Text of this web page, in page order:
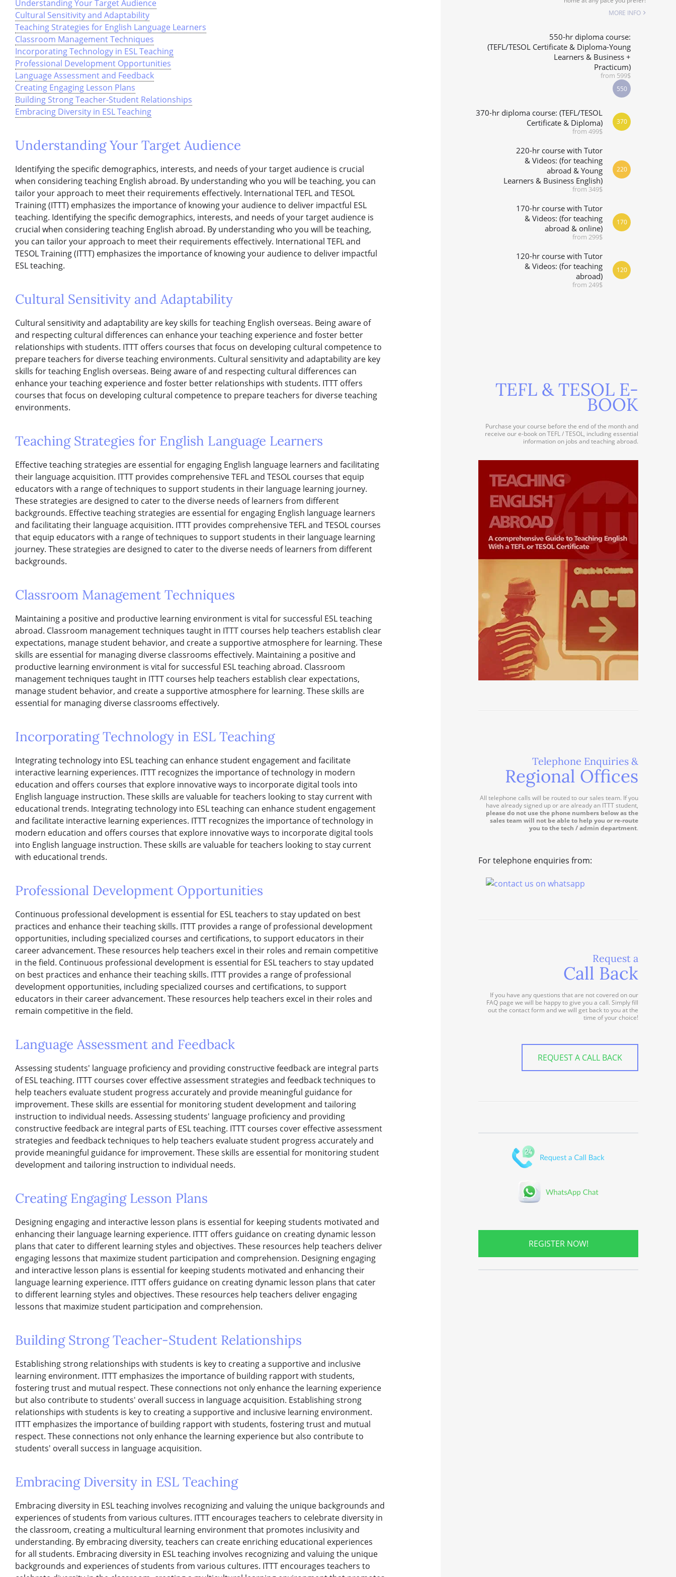
WHICH COURSE IS RIGHT FOR ME?
B.ED & M.ED IN TESOL
Understanding Your Target Audience
Cultural Sensitivity and Adaptability
Teaching Strategies for English Language Learners
Classroom Management Techniques
Incorporating Technology in ESL Teaching
Professional Development Opportunities
Language Assessment and Feedback
Creating Engaging Lesson Plans
Building Strong Teacher-Student Relationships
Embracing Diversity in ESL Teaching
Understanding Your Target Audience
Identifying the specific demographics, interests, and needs of your target audience is crucial
when considering teaching English abroad. By understanding who you will be teaching, you can
tailor your approach to meet their requirements effectively. International TEFL and TESOL
Training (ITTT) emphasizes the importance of knowing your audience to deliver impactful ESL
teaching. Identifying the specific demographics, interests, and needs of your target audience is
crucial when considering teaching English abroad. By understanding who you will be teaching,
you can tailor your approach to meet their requirements effectively. International TEFL and
TESOL Training (ITTT) emphasizes the importance of knowing your audience to deliver impactful
ESL teaching.
Cultural Sensitivity and Adaptability
Cultural sensitivity and adaptability are key skills for teaching English overseas. Being aware of
and respecting cultural differences can enhance your teaching experience and foster better
relationships with students. ITTT offers courses that focus on developing cultural competence to
prepare teachers for diverse teaching environments. Cultural sensitivity and adaptability are key
skills for teaching English overseas. Being aware of and respecting cultural differences can
enhance your teaching experience and foster better relationships with students. ITTT offers
courses that focus on developing cultural competence to prepare teachers for diverse teaching
environments.
Teaching Strategies for English Language Learners
Effective teaching strategies are essential for engaging English language learners and facilitating
their language acquisition. ITTT provides comprehensive TEFL and TESOL courses that equip
educators with a range of techniques to support students in their language learning journey.
These strategies are designed to cater to the diverse needs of learners from different
backgrounds. Effective teaching strategies are essential for engaging English language learners
and facilitating their language acquisition. ITTT provides comprehensive TEFL and TESOL courses
that equip educators with a range of techniques to support students in their language learning
journey. These strategies are designed to cater to the diverse needs of learners from different
backgrounds.
Classroom Management Techniques
Maintaining a positive and productive learning environment is vital for successful ESL teaching
abroad. Classroom management techniques taught in ITTT courses help teachers establish clear
expectations, manage student behavior, and create a supportive atmosphere for learning. These
skills are essential for managing diverse classrooms effectively. Maintaining a positive and
productive learning environment is vital for successful ESL teaching abroad. Classroom
management techniques taught in ITTT courses help teachers establish clear expectations,
manage student behavior, and create a supportive atmosphere for learning. These skills are
essential for managing diverse classrooms effectively.
Incorporating Technology in ESL Teaching
Integrating technology into ESL teaching can enhance student engagement and facilitate
interactive learning experiences. ITTT recognizes the importance of technology in modern
education and offers courses that explore innovative ways to incorporate digital tools into
English language instruction. These skills are valuable for teachers looking to stay current with
educational trends. Integrating technology into ESL teaching can enhance student engagement
and facilitate interactive learning experiences. ITTT recognizes the importance of technology in
modern education and offers courses that explore innovative ways to incorporate digital tools
into English language instruction. These skills are valuable for teachers looking to stay current
with educational trends.
Professional Development Opportunities
Continuous professional development is essential for ESL teachers to stay updated on best
practices and enhance their teaching skills. ITTT provides a range of professional development
opportunities, including specialized courses and certifications, to support educators in their
career advancement. These resources help teachers excel in their roles and remain competitive
in the field. Continuous professional development is essential for ESL teachers to stay updated
on best practices and enhance their teaching skills. ITTT provides a range of professional
development opportunities, including specialized courses and certifications, to support
educators in their career advancement. These resources help teachers excel in their roles and
remain competitive in the field.
Language Assessment and Feedback
Assessing students' language proficiency and providing constructive feedback are integral parts
of ESL teaching. ITTT courses cover effective assessment strategies and feedback techniques to
help teachers evaluate student progress accurately and provide meaningful guidance for
improvement. These skills are essential for monitoring student development and tailoring
instruction to individual needs. Assessing students' language proficiency and providing
constructive feedback are integral parts of ESL teaching. ITTT courses cover effective assessment
strategies and feedback techniques to help teachers evaluate student progress accurately and
provide meaningful guidance for improvement. These skills are essential for monitoring student
development and tailoring instruction to individual needs.
Creating Engaging Lesson Plans
Designing engaging and interactive lesson plans is essential for keeping students motivated and
enhancing their language learning experience. ITTT offers guidance on creating dynamic lesson
plans that cater to different learning styles and objectives. These resources help teachers deliver
engaging lessons that maximize student participation and comprehension. Designing engaging
and interactive lesson plans is essential for keeping students motivated and enhancing their
language learning experience. ITTT offers guidance on creating dynamic lesson plans that cater
to different learning styles and objectives. These resources help teachers deliver engaging
lessons that maximize student participation and comprehension.
Building Strong Teacher-Student Relationships
Establishing strong relationships with students is key to creating a supportive and inclusive
learning environment. ITTT emphasizes the importance of building rapport with students,
fostering trust and mutual respect. These connections not only enhance the learning experience
but also contribute to students' overall success in language acquisition. Establishing strong
relationships with students is key to creating a supportive and inclusive learning environment.
ITTT emphasizes the importance of building rapport with students, fostering trust and mutual
respect. These connections not only enhance the learning experience but also contribute to
students' overall success in language acquisition.
Embracing Diversity in ESL Teaching
Embracing diversity in ESL teaching involves recognizing and valuing the unique backgrounds and
experiences of students from various cultures. ITTT encourages teachers to celebrate diversity in
the classroom, creating a multicultural learning environment that promotes inclusivity and
understanding. By embracing diversity, teachers can create enriching educational experiences
for all students. Embracing diversity in ESL teaching involves recognizing and valuing the unique
backgrounds and experiences of students from various cultures. ITTT encourages teachers to
MORE INFO
550-hr diploma course:
(TEFL/TESOL Certificate & Diploma-Young
Learners & Business +
Practicum)
from 599$
550
370-hr diploma course: (TEFL/TESOL
Certificate & Diploma)
from 499$
370
220-hr course with Tutor
& Videos: (for teaching
abroad & Young
Learners & Business English)
from 349$
220
170-hr course with Tutor
& Videos: (for teaching
abroad & online)
from 299$
170
120-hr course with Tutor
& Videos: (for teaching
abroad)
from 249$
120
TEFL & TESOL E-
BOOK
Purchase your course before the end of the month and
receive our e-book on TEFL / TESOL, including essential
information on jobs and teaching abroad.
Telephone Enquiries &
Regional Offices
All telephone calls will be routed to our sales team. If you
have already signed up or are already an ITTT student,
please do not use the phone numbers below as the
sales team will not be able to help you or re-route
you to the tech / admin department.
For telephone enquiries from:
Request a
Call Back
If you have any questions that are not covered on our
FAQ page we will be happy to give you a call. Simply fill
out the contact form and we will get back to you at the
time of your choice!
REQUEST A CALL BACK
REGISTER NOW!